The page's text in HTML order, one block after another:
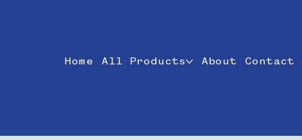
Home All Products About Contact